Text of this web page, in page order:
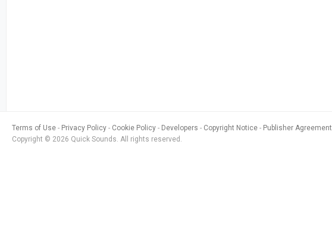
Terms of Use Privacy Policy Cookie Policy Developers Copyright Notice Publisher Agreement
Copyright © 2026 Quick Sounds. All rights reserved.